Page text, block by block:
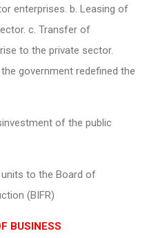
enterprises. b. Leasing of
c. Transfer of
to the private sector.
government redefined the
of the public
to the Board of
(BIFR)
BUSINESS